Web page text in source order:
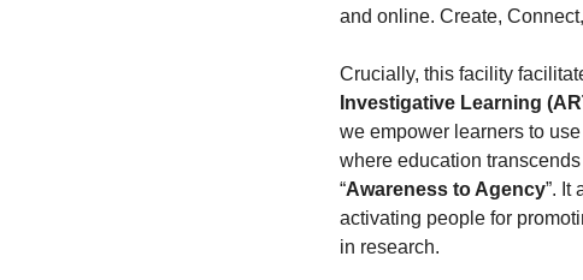
and online. Create,
Crucially, this facility
Investigative Learning
we empower learners to
where education
“Awareness to Agency”. It
activating people for
in research.